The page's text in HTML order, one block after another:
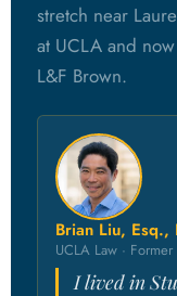
stretch near
at UCLA and
L&F Brown.
Brian Liu, Esq.,
UCLA Law ·
I lived in